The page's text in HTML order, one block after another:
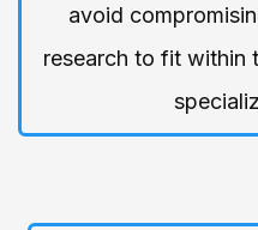
avoid
research to fit within